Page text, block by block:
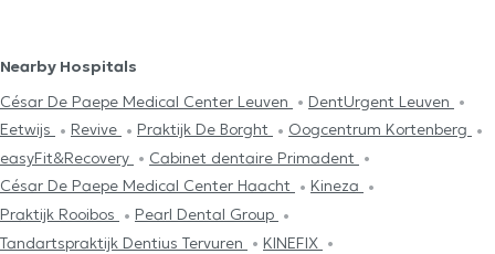
Nearby Hospitals
César De Paepe Medical Center Leuven
DentUrgent Leuven
Eetwijs
Revive Praktijk De Borght
Oogcentrum Kortenberg
easyFit&Recovery
Cabinet dentaire Primadent
César De Paepe Medical Center Haacht
Kineza
Praktijk Rooibos
Pearl Dental Group
Tandartspraktijk Dentius Tervuren
KINEFIX